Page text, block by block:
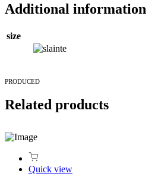
Additional information
size
PRODUCED
Related products
Quick view